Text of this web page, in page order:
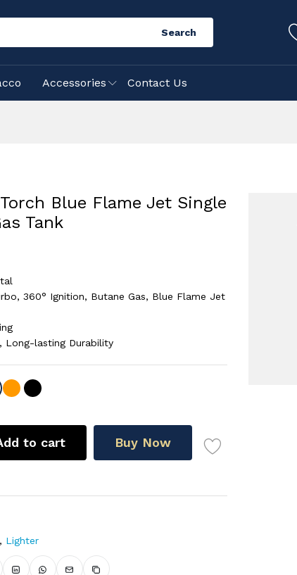
Search
Accessories Contact Us
Blue Flame Jet Single
Tank
360° Ignition, Butane Gas, Blue Flame Jet
Long-lasting Durability
to cart Buy Now
, Lighter